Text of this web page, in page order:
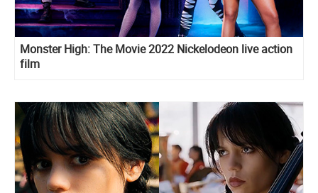
Monster High: The Movie 2022 Nickelodeon live action
film